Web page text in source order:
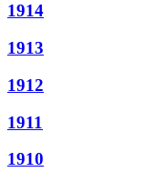
1914
1913
1912
1911
1910